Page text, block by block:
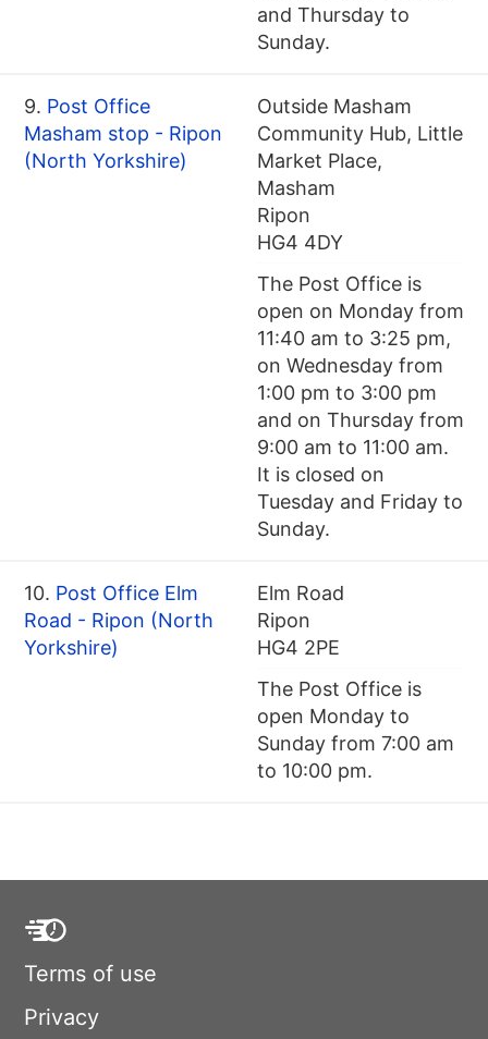
and Thursday to
Sunday.
9. Post Office
Masham stop - Ripon
(North Yorkshire)
Outside Masham
Community Hub, Little
Market Place,
Masham
Ripon
HG4 4DY
The Post Office is
open on Monday from
11:40 am to 3:25 pm,
on Wednesday from
1:00 pm to 3:00 pm
and on Thursday from
9:00 am to 11:00 am.
It is closed on
Tuesday and Friday to
Sunday.
10. Post Office Elm
Road - Ripon (North
Yorkshire)
Elm Road
Ripon
HG4 2PE
The Post Office is
open Monday to
Sunday from 7:00 am
to 10:00 pm.
Terms of use
Privacy